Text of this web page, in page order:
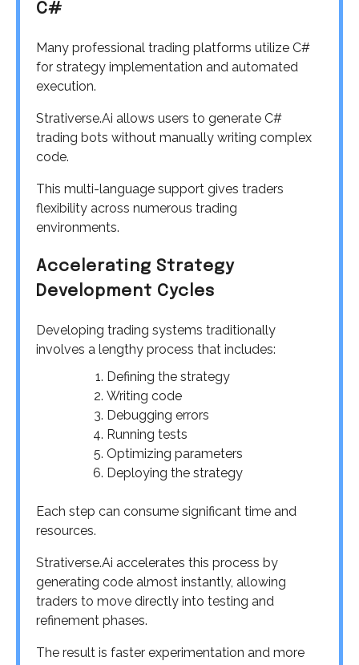
C#
Many professional trading platforms utilize C#
for strategy implementation and automated
execution.
Strativerse.Ai allows users to generate C#
trading bots without manually writing complex
code.
This multi-language support gives traders
flexibility across numerous trading
environments.
Accelerating Strategy
Development Cycles
Developing trading systems traditionally
involves a lengthy process that includes:
Defining the strategy
Writing code
Debugging errors
Running tests
Optimizing parameters
Deploying the strategy
Each step can consume significant time and
resources.
Strativerse.Ai accelerates this process by
generating code almost instantly, allowing
traders to move directly into testing and
refinement phases.
The result is faster experimentation and more